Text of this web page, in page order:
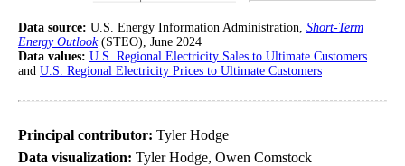
Data source: U.S. Energy Information Administration, Short-Term
Energy Outlook(STEO), June 2024
Data values: U.S. Regional Electricity Sales to Ultimate Customers
and U.S. Regional Electricity Prices to Ultimate Customers
Principal contributor: Tyler Hodge
Data visualization: Tyler Hodge, Owen Comstock